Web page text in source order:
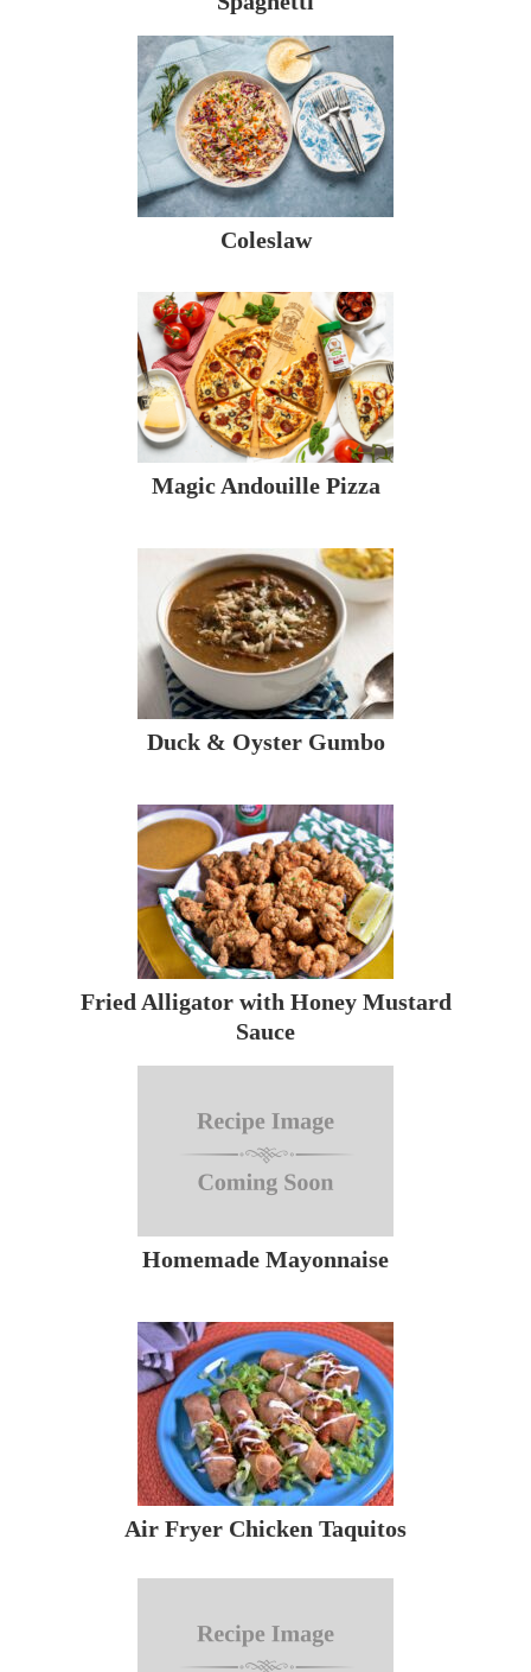
Coleslaw
Magic Andouille Pizza
Duck & Oyster Gumbo
Fried Alligator with Honey Mustard
Sauce
Homemade Mayonnaise
Air Fryer Chicken Taquitos